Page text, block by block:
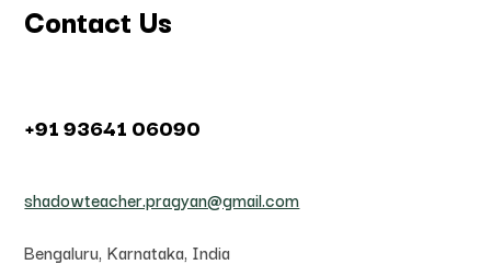
Contact Us
+91 93641 06090
shadowteacher.pragyan@gmail.com
Bengaluru, Karnataka, India